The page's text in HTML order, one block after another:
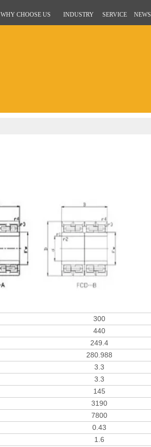
WHY CHOOSE US INDUSTRY SERVICE NEWS
300
440
249.4
280.988
3.3
3.3
145
3190
7800
0.43
1.6